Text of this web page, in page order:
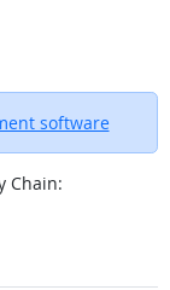
software
Chain: